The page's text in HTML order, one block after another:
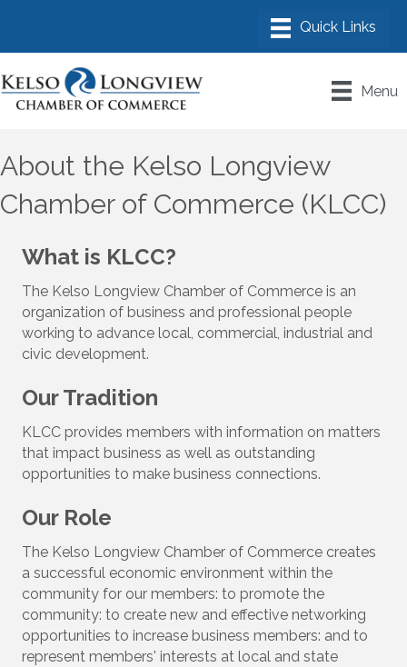
Menu
About the Kelso Longview
Chamber of Commerce (KLCC)
What is KLCC?
The Kelso Longview Chamber of Commerce is an
organization of business and professional people
working to advance local, commercial, industrial and
civic development.
Our Tradition
KLCC provides members with information on matters
that impact business as well as outstanding
opportunities to make business connections.
Our Role
The Kelso Longview Chamber of Commerce creates
a successful economic environment within the
community for our members: to promote the
community: to create new and effective networking
opportunities to increase business members: and to
represent members' interests at local and state